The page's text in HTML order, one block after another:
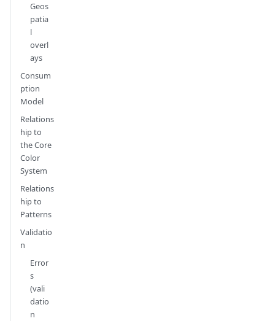
Geos
patia
l
overl
ays
Consum
ption
Model
Relations
hip to
the Core
Color
System
Relations
hip to
Patterns
Validatio
n
Error
s
(vali
datio
n